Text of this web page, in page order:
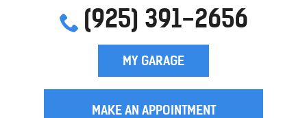
(925) 391-2656
MY GARAGE
MAKE AN APPOINTMENT